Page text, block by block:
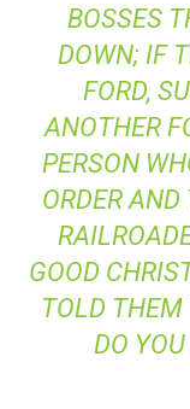
BOSSES
DOWN; IF
FORD,
ANOTHER
PERSON
ORDER
GOOD
TOLD THEM
DO